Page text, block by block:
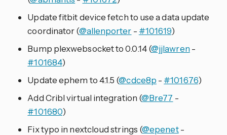
Update fitbit device fetch to use a data update
coordinator (@allenporter - #101619)
Bump plexwebsocket to 0.0.14 (@jjlawren-
#101684)
Update ephem to 4.1.5 (@cdce8p - #101676)
Add Cribl virtual integration (@Bre77 -
#101680)
Fix typo in nextcloud strings (@epenet-